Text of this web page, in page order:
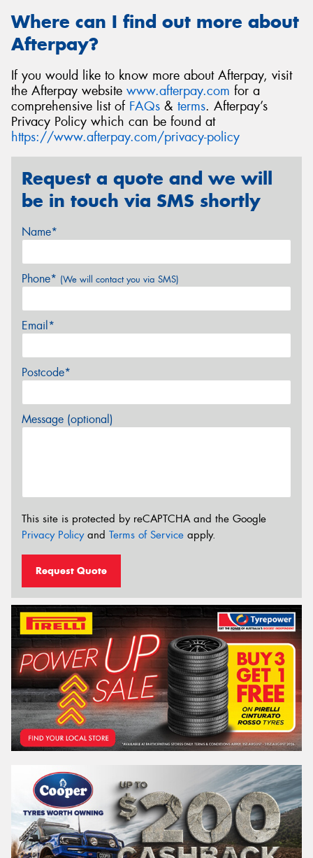
Where can I find out more about
Afterpay?
If you would like to know more about Afterpay, visit
the Afterpay website www.afterpay.com for a
comprehensive list of FAQs & terms. Afterpay’s
Privacy Policy which can be found at
https://www.afterpay.com/privacy-policy
Request a quote and we will
be in touch via SMS shortly
Name*
Phone* (We will contact you via SMS)
Email*
Postcode*
Message (optional)
This site is protected by reCAPTCHA and the Google
Privacy Policyand Terms of Service apply.
Request Quote